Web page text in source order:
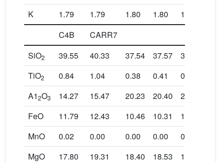
K
1.79 1.79 1.80 1.80 1.81
C4B
CARR7
SiO2 39.55 40.33 37.54 37.57 37.59
TiO2 0.84 1.04 0.38 0.41 0.46
A12O3 14.27 15.47 20.23 20.40 20.07
FeO
11.79 12.43 10.46 10.31 10.55
MnO
0.02 0.00 0.00 0.00 0.02
MgO
17.80 19.31 18.40 18.53 18.41